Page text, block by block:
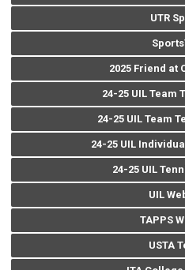
UTR
2025 Friend at
24-25 UIL Team
24-25 UIL Team
24-25 UIL
24-25 UIL
UIL
TAPPS
USTA